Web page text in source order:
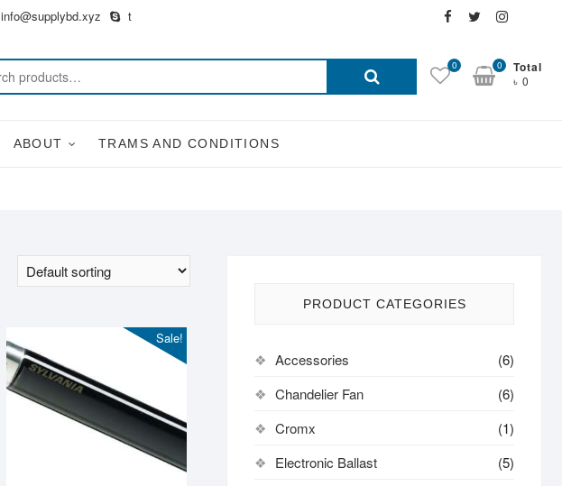
info@supplybd.xyz t Facebook
TwitterInstagram
Search
0 Total
৳ 0
0
ABOUT TRAMS AND CONDITIONS
Sale!
PRODUCT CATEGORIES
Accessories
(6)
Chandelier Fan
(6)
Cromx
(1)
Electronic Ballast
(5)